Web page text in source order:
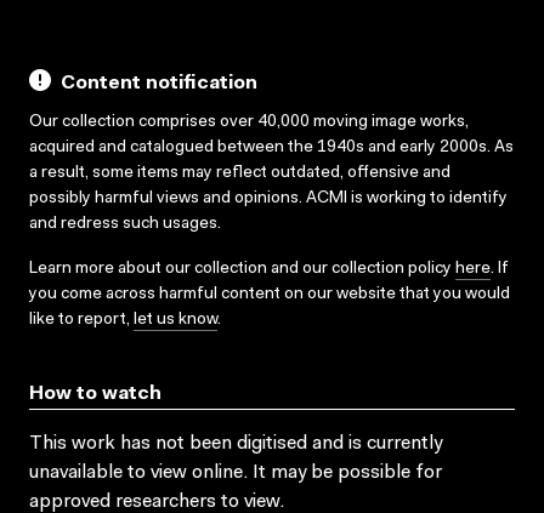
Content notification
Our collection comprises over 40,000 moving image works,
acquired and catalogued between the 1940s and early 2000s. As
a result, some items may reflect outdated, offensive and
possibly harmful views and opinions. ACMI is working to identify
and redress such usages.
Learn more about our collection and our collection policy here. If
you come across harmful content on our website that you would
like to report, let us know.
How to watch
This work has not been digitised and is currently
unavailable to view online. It may be possible for
approved researchers to view.